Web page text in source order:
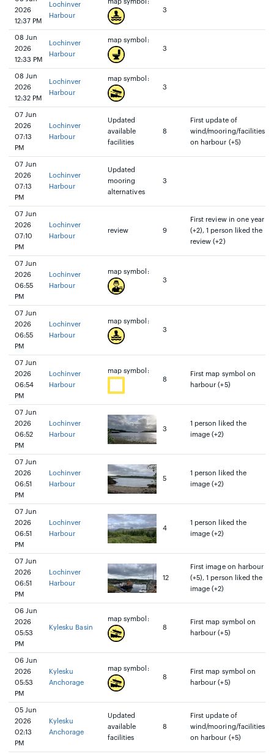
2026
12:37 PM
Lochinver
Harbour
map symbol:
3
08 Jun
2026
12:33 PM
Lochinver
Harbour
map symbol:
3
08 Jun
2026
12:32 PM
Lochinver
Harbour
map symbol:
3
07 Jun
2026
07:13
PM
Lochinver
Harbour
Updated
available
facilities
8
First update of
wind/mooring/facilities
on harbour (+5)
07 Jun
2026
07:13
PM
Lochinver
Harbour
Updated
mooring
alternatives
3
07 Jun
2026
07:10
PM
Lochinver
Harbour
review 9
First review in one year
(+2), 1 person liked the
review (+2)
07 Jun
2026
06:55
PM
Lochinver
Harbour
map symbol:
3
07 Jun
2026
06:55
PM
Lochinver
Harbour
map symbol:
3
07 Jun
2026
06:54
PM
Lochinver
Harbour
map symbol:
8
First map symbol on
harbour (+5)
07 Jun
2026
06:52
PM
Lochinver
Harbour
3
1 person liked the
image (+2)
07 Jun
2026
06:51
PM
Lochinver
Harbour
5
1 person liked the
image (+2)
07 Jun
2026
06:51
PM
Lochinver
Harbour
4
1 person liked the
image (+2)
07 Jun
2026
06:51
PM
Lochinver
Harbour
12
First image on harbour
(+5), 1 person liked the
image (+2)
06 Jun
2026
05:53
PM
Kylesku Basin
map symbol:
8
First map symbol on
harbour (+5)
06 Jun
2026
05:53
PM
Kylesku
Anchorage
map symbol:
8
First map symbol on
harbour (+5)
05 Jun
2026
02:13
PM
Kylesku
Anchorage
Updated
available
facilities
8
First update of
wind/mooring/facilities
on harbour (+5)